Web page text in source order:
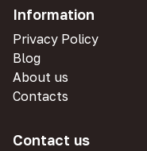
Information
Privacy Policy
Blog
About us
Contacts
Contact us